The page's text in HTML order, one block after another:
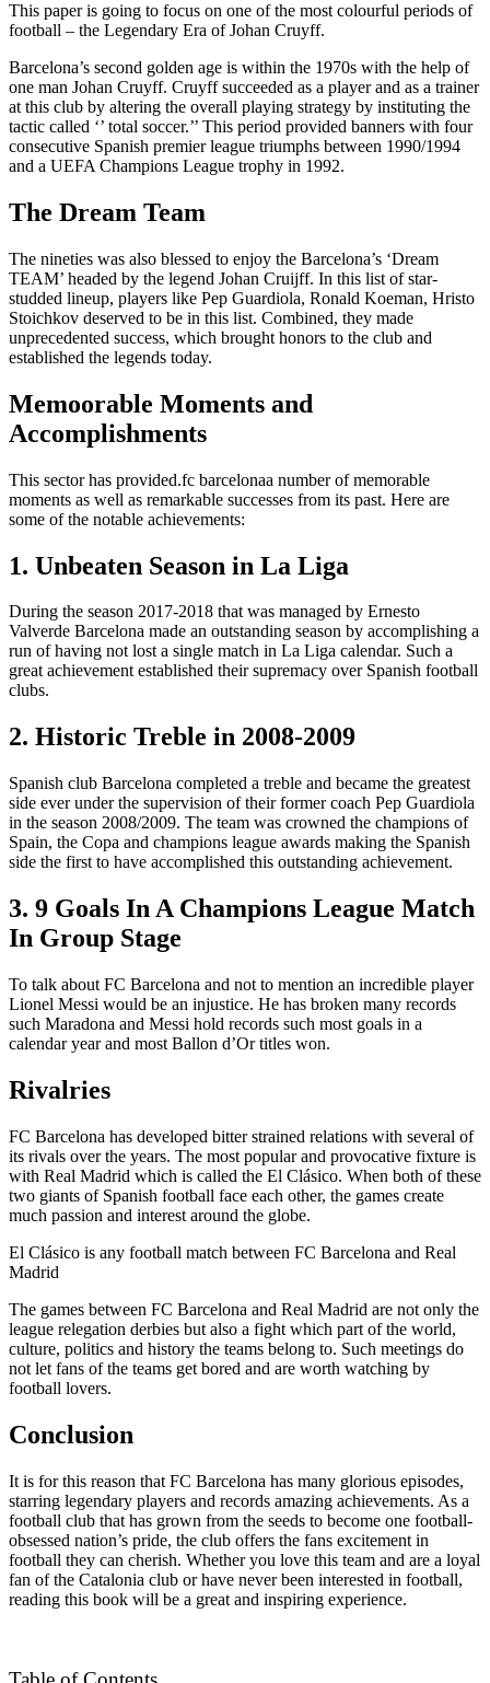
This paper is going to focus on one of the most colourful periods of
football – the Legendary Era of Johan Cruyff.
Barcelona’s second golden age is within the 1970s with the help of
one man Johan Cruyff. Cruyff succeeded as a player and as a trainer
at this club by altering the overall playing strategy by instituting the
tactic called ‘’ total soccer.’’ This period provided banners with four
consecutive Spanish premier league triumphs between 1990/1994
and a UEFA Champions League trophy in 1992.
The Dream Team
The nineties was also blessed to enjoy the Barcelona’s ‘Dream
TEAM’ headed by the legend Johan Cruijff. In this list of star-
studded lineup, players like Pep Guardiola, Ronald Koeman, Hristo
Stoichkov deserved to be in this list. Combined, they made
unprecedented success, which brought honors to the club and
established the legends today.
Memoorable Moments and
Accomplishments
This sector has provided.fc barcelonaa number of memorable
moments as well as remarkable successes from its past. Here are
some of the notable achievements:
1. Unbeaten Season in La Liga
During the season 2017-2018 that was managed by Ernesto
Valverde Barcelona made an outstanding season by accomplishing a
run of having not lost a single match in La Liga calendar. Such a
great achievement established their supremacy over Spanish football
clubs.
2. Historic Treble in 2008-2009
Spanish club Barcelona completed a treble and became the greatest
side ever under the supervision of their former coach Pep Guardiola
in the season 2008/2009. The team was crowned the champions of
Spain, the Copa and champions league awards making the Spanish
side the first to have accomplished this outstanding achievement.
3. 9 Goals In A Champions League Match
In Group Stage
To talk about FC Barcelona and not to mention an incredible player
Lionel Messi would be an injustice. He has broken many records
such Maradona and Messi hold records such most goals in a
calendar year and most Ballon d’Or titles won.
Rivalries
FC Barcelona has developed bitter strained relations with several of
its rivals over the years. The most popular and provocative fixture is
with Real Madrid which is called the El Clásico. When both of these
two giants of Spanish football face each other, the games create
much passion and interest around the globe.
El Clásico is any football match between FC Barcelona and Real
Madrid
The games between FC Barcelona and Real Madrid are not only the
league relegation derbies but also a fight which part of the world,
culture, politics and history the teams belong to. Such meetings do
not let fans of the teams get bored and are worth watching by
football lovers.
Conclusion
It is for this reason that FC Barcelona has many glorious episodes,
starring legendary players and records amazing achievements. As a
football club that has grown from the seeds to become one football-
obsessed nation’s pride, the club offers the fans excitement in
football they can cherish. Whether you love this team and are a loyal
fan of the Catalonia club or have never been interested in football,
reading this book will be a great and inspiring experience.